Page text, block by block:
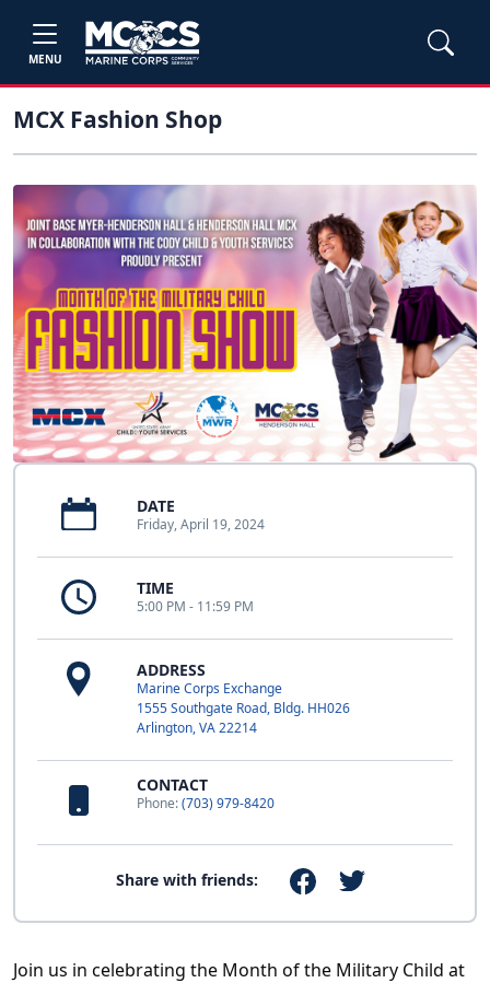
MENU
MCX Fashion Shop
DATE
Friday, April 19, 2024
TIME
5:00 PM - 11:59 PM
ADDRESS
Marine Corps Exchange
1555 Southgate Road, Bldg. HH026
Arlington, VA 22214
CONTACT
Phone:(703) 979-8420
Share with friends:
Join us in celebrating the Month of the Military Child at